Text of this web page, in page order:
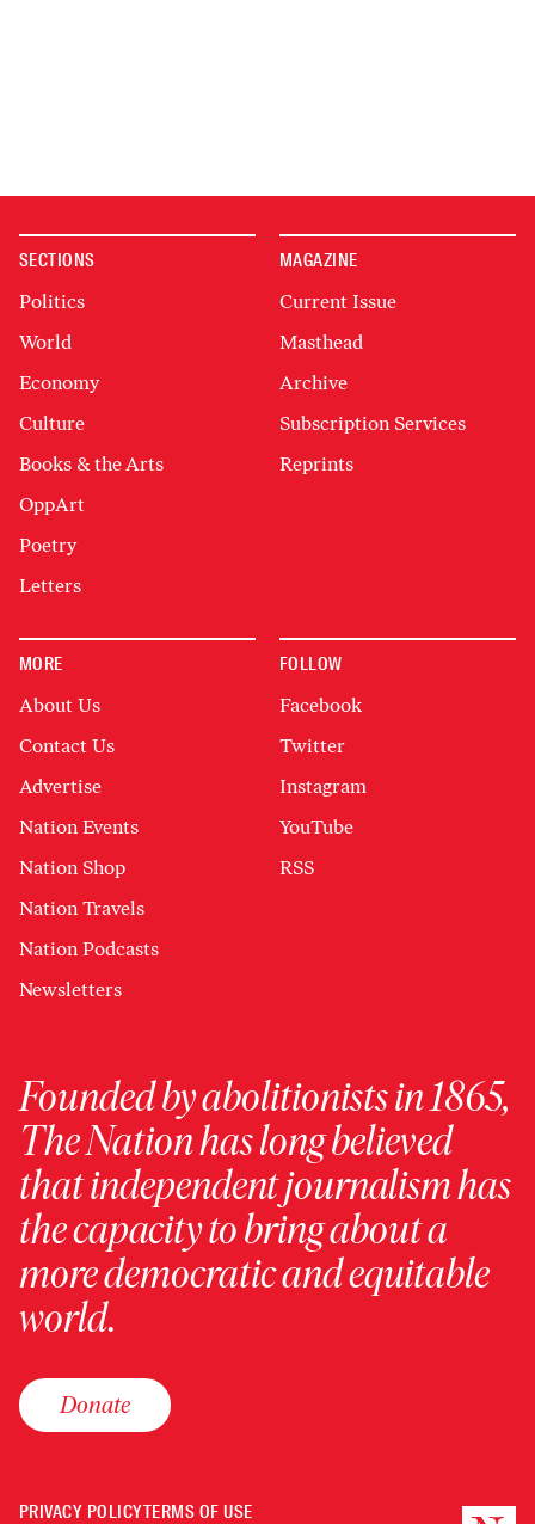
SECTIONS
Politics
World
Economy
Culture
Books & the Arts
OppArt
Poetry
Letters
MAGAZINE
Current Issue
Masthead
Archive
Subscription Services
Reprints
MORE
About Us
Contact Us
Advertise
Nation Events
Nation Shop
Nation Travels
Nation Podcasts
Newsletters
FOLLOW
Facebook
Twitter
Instagram
YouTube
RSS
Founded by abolitionists in 1865,
The Nation has long believed
that independent journalism has
the capacity to bring about a
more democratic and equitable
world.
Donate
PRIVACY POLICYTERMS OF USE